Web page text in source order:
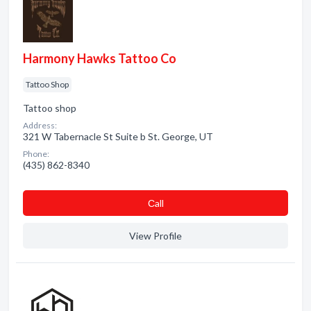
Harmony Hawks Tattoo Co
Tattoo Shop
Tattoo shop
Address:
321 W Tabernacle St Suite b St. George, UT
Phone:
(435) 862-8340
Сall
View Profile